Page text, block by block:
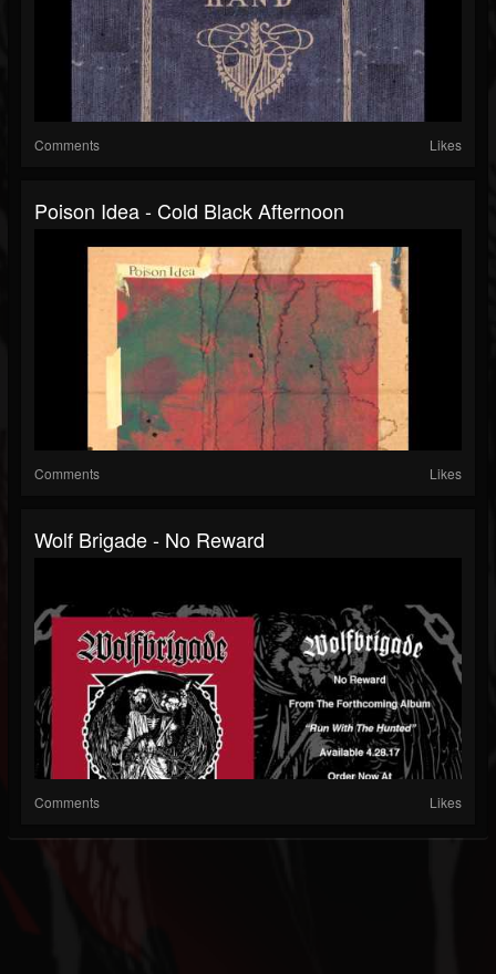
Comments Likes
Poison Idea - Cold Black Afternoon
Comments Likes
Wolf Brigade - No Reward
Comments Likes